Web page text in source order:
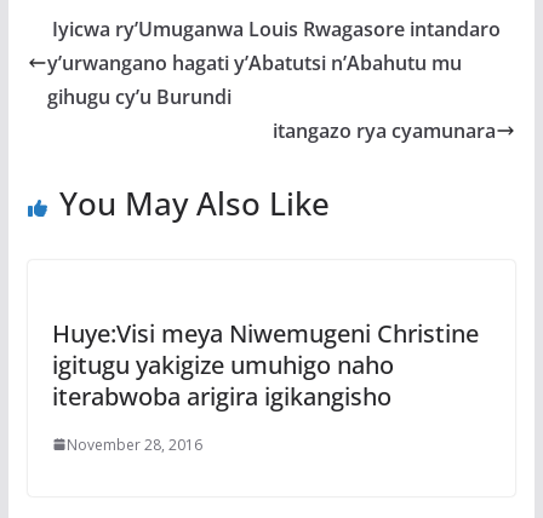
b
o
o
er s
A
p
a
g
e
Iyicwa ry’Umuganwa Louis Rwagasore intandaro
y’urwangano hagati y’Abatutsi n’Abahutu mu
gihugu cy’u Burundi
itangazo rya cyamunara
You May Also Like
Huye:Visi meya Niwemugeni Christine
igitugu yakigize umuhigo naho
iterabwoba arigira igikangisho
November 28, 2016